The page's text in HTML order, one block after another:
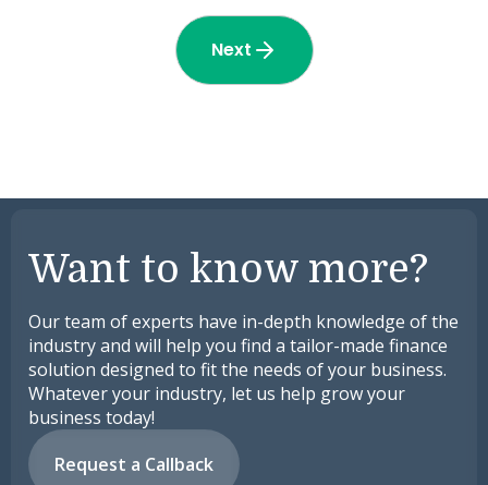
it’s second-hand-they start dragging their
Next
Want to know more?
Our team of experts have in-depth knowledge of the
industry and will help you find a tailor-made finance
solution designed to fit the needs of your business.
Whatever your industry, let us help grow your
business today!
Request a Callback